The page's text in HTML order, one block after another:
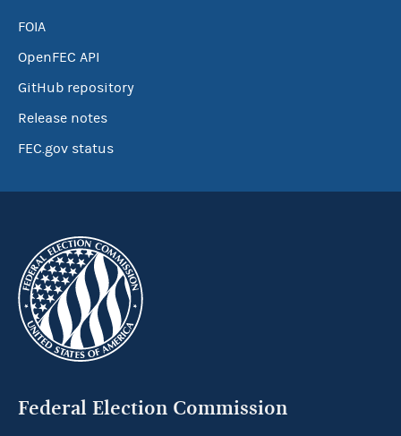
FOIA
OpenFEC API
GitHub repository
Release notes
FEC.gov status
Federal Election Commission